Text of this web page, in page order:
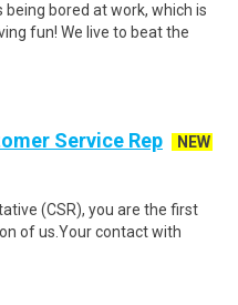
being bored at work, which is
fun! We live to beat the
Service Rep
NEW
(CSR), you are the first
of us.Your contact with